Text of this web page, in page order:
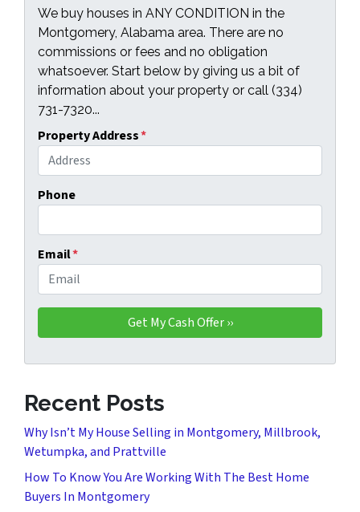
We buy houses in ANY CONDITION in the
Montgomery, Alabama area. There are no
commissions or fees and no obligation
whatsoever. Start below by giving us a bit of
information about your property or call (334)
731-7320...
Property Address*
Phone
Email*
Recent Posts
Why Isn’t My House Selling in Montgomery, Millbrook,
Wetumpka, and Prattville
How To Know You Are Working With The Best Home
Buyers In Montgomery